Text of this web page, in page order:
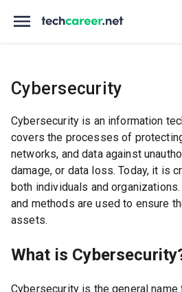
Cybersecurity
Cybersecurity is an information
covers the processes of
networks, and data against
damage, or data loss. Today, it is
both individuals and
and methods are used to ensure
assets.
What is
Cybersecurity is the general